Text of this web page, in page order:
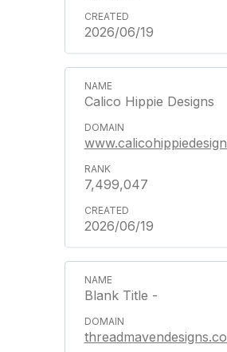
2026/06/19
Calico Hippie Designs
7,499,047
2026/06/19
Blank Title -